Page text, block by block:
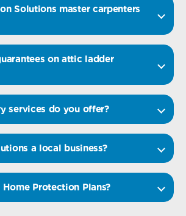
Solutions master carpenters
on attic ladder
services do you offer?
a local business?
Protection Plans?